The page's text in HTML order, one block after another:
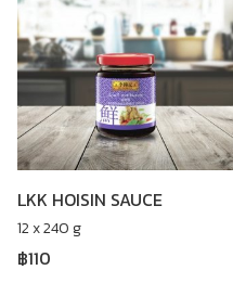
LKK HOISIN SAUCE
12 x 240 g
฿110